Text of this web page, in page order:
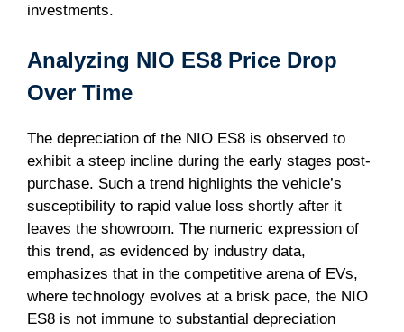
investments.
Analyzing NIO ES8 Price Drop
Over Time
The depreciation of the NIO ES8 is observed to
exhibit a steep incline during the early stages post-
purchase. Such a trend highlights the vehicle’s
susceptibility to rapid value loss shortly after it
leaves the showroom. The numeric expression of
this trend, as evidenced by industry data,
emphasizes that in the competitive arena of EVs,
where technology evolves at a brisk pace, the NIO
ES8 is not immune to substantial depreciation